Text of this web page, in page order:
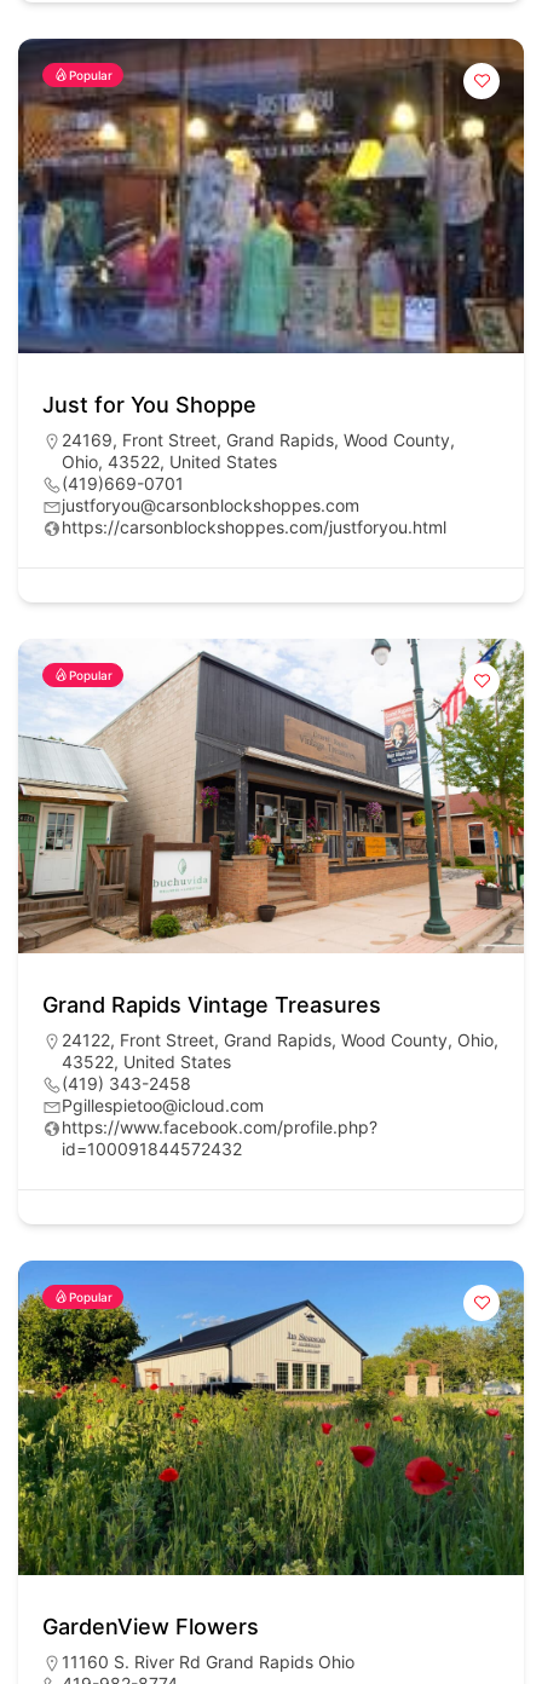
Popular
Just for You Shoppe
24169, Front Street, Grand Rapids, Wood County,
Ohio, 43522, United States
(419)669-0701
justforyou@carsonblockshoppes.com
https://carsonblockshoppes.com/justforyou.html
Popular
Grand Rapids Vintage Treasures
24122, Front Street, Grand Rapids, Wood County, Ohio,
43522, United States
(419) 343-2458
Pgillespietoo@icloud.com
https://www.facebook.com/profile.php?
id=100091844572432
Popular
GardenView Flowers
11160 S. River Rd Grand Rapids Ohio